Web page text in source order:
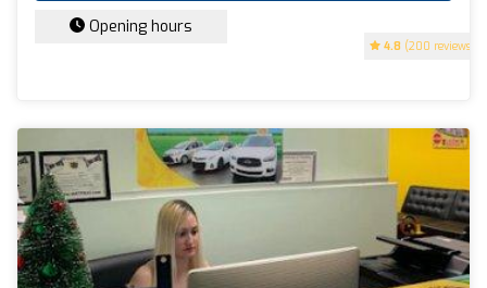
4.8 (200 reviews)
Opening hours